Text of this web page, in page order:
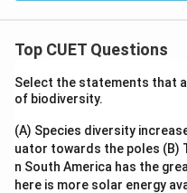
Top CUET Questions
Select the statements that
of biodiversity.
(A) Species diversity
uator towards the poles (B)
n South America has the
here is more solar energy